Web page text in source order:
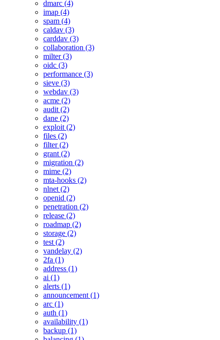
dmarc (4)
imap (4)
spam (4)
caldav (3)
carddav (3)
collaboration (3)
milter (3)
oidc (3)
performance (3)
sieve (3)
webdav (3)
acme (2)
audit (2)
dane (2)
exploit (2)
files (2)
filter (2)
grant (2)
migration (2)
mime (2)
mta-hooks (2)
nlnet (2)
openid (2)
penetration (2)
release (2)
roadmap (2)
storage (2)
test (2)
vandelay (2)
2fa (1)
address (1)
ai (1)
alerts (1)
announcement (1)
arc (1)
auth (1)
availability (1)
backup (1)